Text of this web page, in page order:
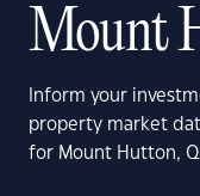
Mount
Inform your
property market
for Mount Hutton,